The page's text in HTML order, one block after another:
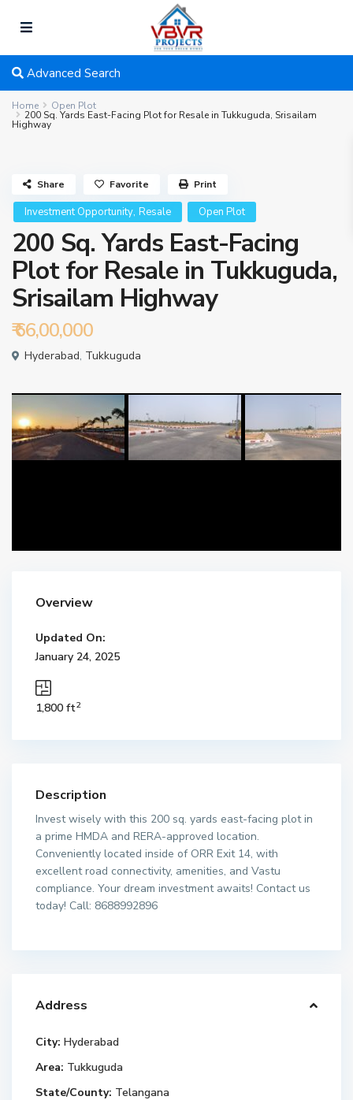
Advanced Search
Home Open Plot
200 Sq. Yards East-Facing Plot for Resale in Tukkuguda, Srisailam
Highway
Investment Opportunity, Resale Open Plot
200 Sq. Yards East-Facing
Plot for Resale in Tukkuguda,
Srisailam Highway
₹ 66,00,000
Hyderabad, Tukkuguda
Share Favorite Print
Overview
Updated On:
January 24, 2025
1,800 ft2
Description
Invest wisely with this 200 sq. yards east-facing plot in
a prime HMDA and RERA-approved location.
Conveniently located inside of ORR Exit 14, with
excellent road connectivity, amenities, and Vastu
compliance. Your dream investment awaits! Contact us
today! Call: 8688992896
Address
City: Hyderabad
Area: Tukkuguda
State/County: Telangana